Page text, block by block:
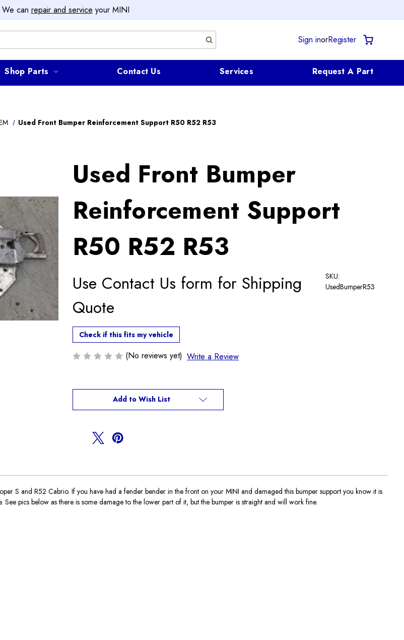
We can repair and service your MINI
Sign inorRegister
Shop Parts Contact Us Services Request A Part
Used Front Bumper Reinforcement Support R50 R52 R53
Used Front Bumper
Reinforcement Support
R50 R52 R53
Use Contact Us form for Shipping
Quote
Check if this fits my vehicle
(No reviews yet) Write a Review
SKU:
UsedBumperR53
Current
Add to Wish List
S and R52 Cabrio. If you have had a fender bender in the front on your MINI and damaged this bumper support you know it is
pics below as there is some damage to the lower part of it, but the bumper is straight and will work fine.